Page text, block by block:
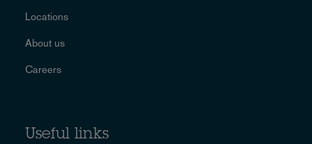
Locations
About us
Careers
Useful links